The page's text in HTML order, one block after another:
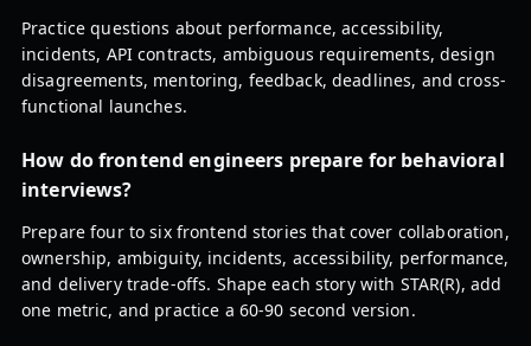
Practice questions about performance, accessibility,
incidents, API contracts, ambiguous requirements, design
disagreements, mentoring, feedback, deadlines, and cross-
functional launches.
How do frontend engineers prepare for behavioral
interviews?
Prepare four to six frontend stories that cover collaboration,
ownership, ambiguity, incidents, accessibility, performance,
and delivery trade-offs. Shape each story with STAR(R), add
one metric, and practice a 60-90 second version.